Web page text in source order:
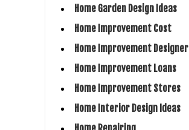
Home Garden Design Ideas
Home Improvement Cost
Home Improvement Designer
Home Improvement Loans
Home Improvement Stores
Home Interior Design Ideas